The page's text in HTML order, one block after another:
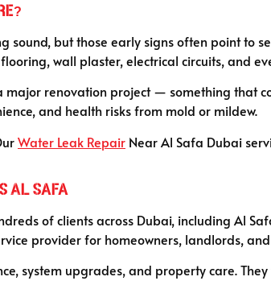
but those early signs often point to
wall plaster, electrical circuits, and
major renovation project — something that
and health risks from mold or mildew.
Water Leak Repair Near Al Safa Dubai
Al Safa
of clients across Dubai, including Al
provider for homeowners, landlords, and
system upgrades, and property care.